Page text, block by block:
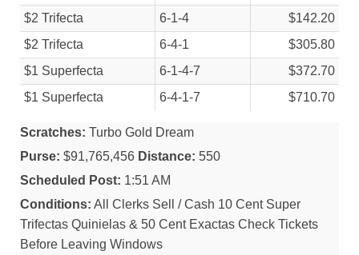
$2 Trifecta
6-1-4
$142.20
$2 Trifecta
6-4-1
$305.80
$1 Superfecta
6-1-4-7
$372.70
$1 Superfecta
6-4-1-7 $710.70
Scratches: Turbo Gold Dream
Purse: $91,765,456 Distance: 550
Scheduled Post: 1:51 AM
Conditions: All Clerks Sell / Cash 10 Cent Super
Trifectas Quinielas & 50 Cent Exactas Check Tickets
Before Leaving Windows